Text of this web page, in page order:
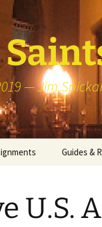
— Jim
Presentation
Guides &
Pedagogy
U.S.